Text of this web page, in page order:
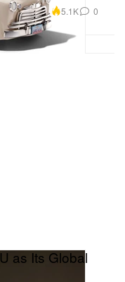
5.1K 0
as Its Global